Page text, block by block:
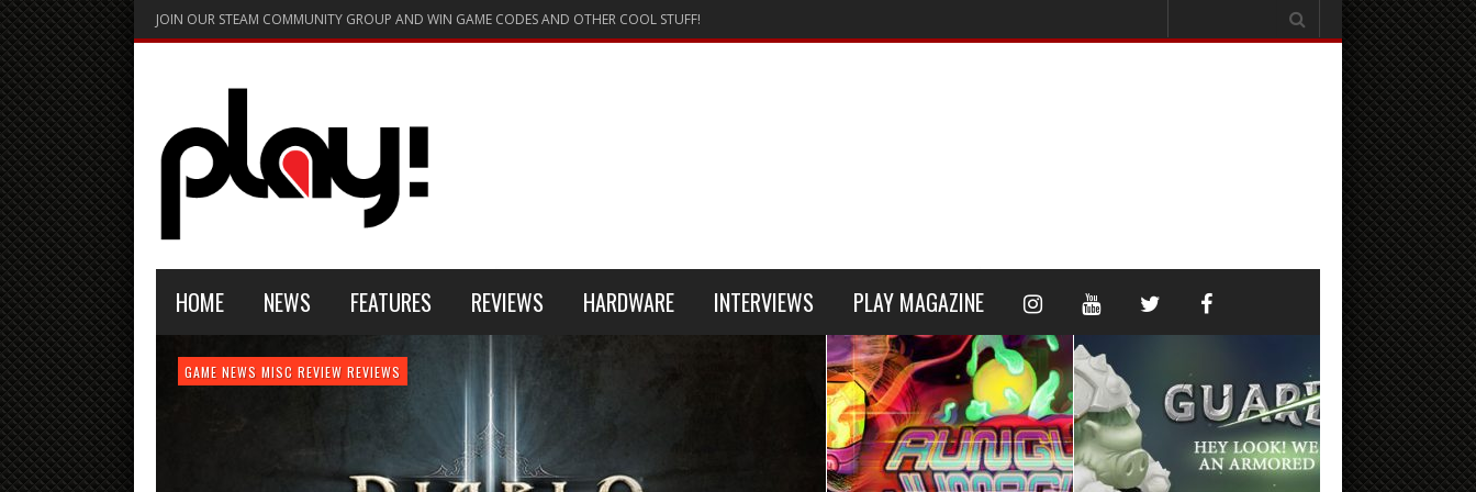
JOIN OUR STEAM COMMUNITY GROUP AND WIN GAME CODES AND OTHER COOL STUFF!
HOME NEWS FEATURES REVIEWS HARDWARE INTERVIEWS PLAY MAGAZINE
FEATURE GAME NEWS GAME REVIEW PLAYSTATION 4
GAME NEWS MISC REVIEW REVIEWS
HARDWARE NEWS REVIEW REVIEWS
GAME NEWS GAME REVIEW REVIEW REVIEWS